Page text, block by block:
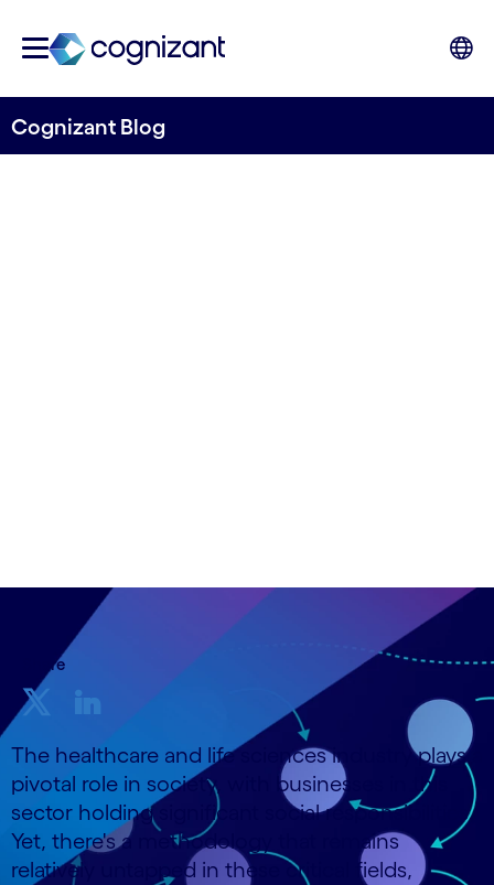
Cognizant Blog
Share
The healthcare and life sciences industry plays a
pivotal role in society, with businesses in this
sector holding significant social responsibilities.
Yet, there's a methodology that remains
relatively untapped in these critical fields,